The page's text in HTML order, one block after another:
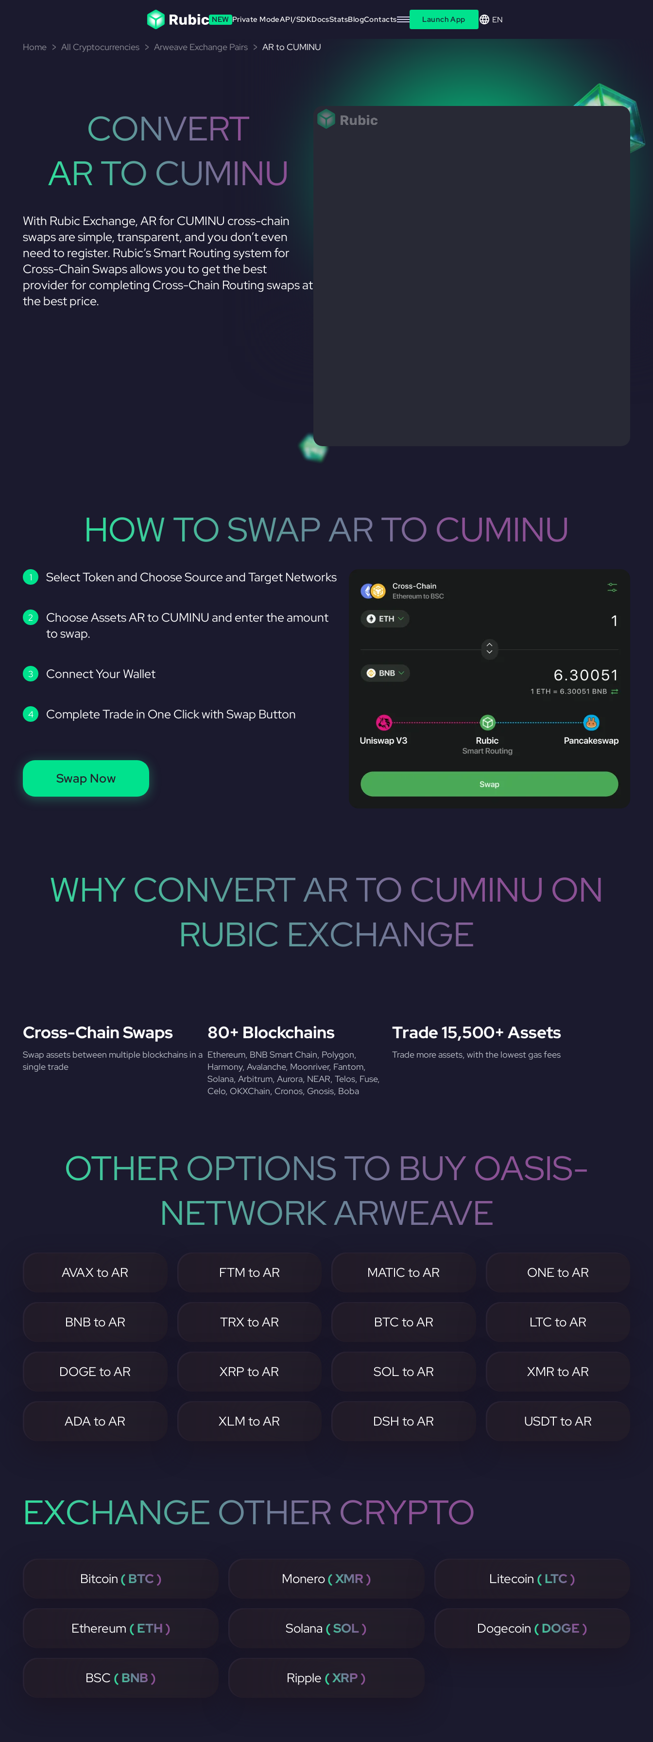
NEW Private ModeAPI/SDKDocsStatsBlogContacts Launch App EN
Home All Cryptocurrencies Arweave Exchange Pairs AR to CUMINU
CONVERT
AR TO CUMINU
With Rubic Exchange, AR for CUMINU cross-chain
swaps are simple, transparent, and you don’t even
need to register. Rubic’s Smart Routing system for
Cross-Chain Swaps allows you to get the best
provider for completing Cross-Chain Routing swaps at
the best price.
HOW TO SWAP AR TO CUMINU
Select Token and Choose Source and Target Networks
Choose Assets AR to CUMINU and enter the amount
to swap.
Connect Your Wallet
Complete Trade in One Click with Swap Button
Swap Now
WHY CONVERT AR TO CUMINU ON
RUBIC EXCHANGE
Cross-Chain Swaps
Swap assets between multiple blockchains in a
single trade
80+ Blockchains
Ethereum, BNB Smart Chain, Polygon,
Harmony, Avalanche, Moonriver, Fantom,
Solana, Arbitrum, Aurora, NEAR, Telos, Fuse,
Celo, OKXChain, Cronos, Gnosis, Boba
Trade 15,500+ Assets
Trade more assets, with the lowest gas fees
OTHER OPTIONS TO BUY OASIS-
NETWORK ARWEAVE
AVAX to AR FTM to AR MATIC to AR ONE to AR
BNB to AR TRX to AR BTC to AR LTC to AR
DOGE to AR XRP to AR SOL to AR XMR to AR
ADA to AR XLM to AR DSH to AR USDT to AR
EXCHANGE OTHER CRYPTO
Bitcoin ( BTC ) Monero( XMR ) Litecoin ( LTC )
Ethereum ( ETH ) Solana ( SOL ) Dogecoin ( DOGE )
BSC ( BNB ) Ripple ( XRP )